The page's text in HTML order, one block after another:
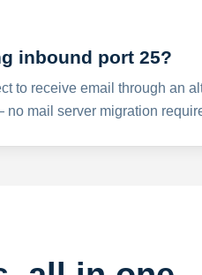
inbound port 25?
to receive email through an
mail server migration